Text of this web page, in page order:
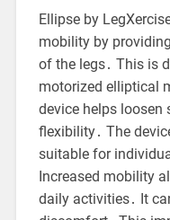
Ellipse by
mobility by
of the legs․ This is
motorized elliptical
device helps
flexibility․ The
suitable for
Increased mobility
daily activities․ It